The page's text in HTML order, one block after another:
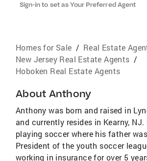
Sign-in to set as Your Preferred Agent
Homes for Sale / Real Estate
New Jersey Real Estate Agents /
Hoboken Real Estate Agents
About Anthony
Anthony was born and raised in
and currently resides in Kearny, NJ.
playing soccer where his father
President of the youth soccer
working in insurance for over 5